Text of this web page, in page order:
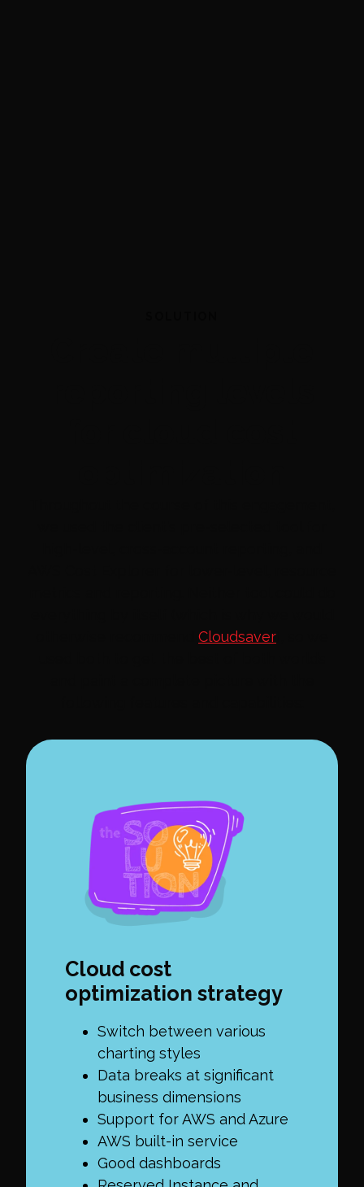
Cloudsaver
Cloud cost
optimization strategy
Switch between various
charting styles
Data breaks at significant
business dimensions
Support for AWS and Azure
AWS built-in service
Good dashboards